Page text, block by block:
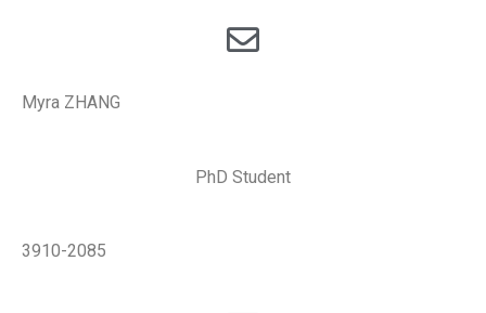
Myra ZHANG
PhD Student
3910-2085